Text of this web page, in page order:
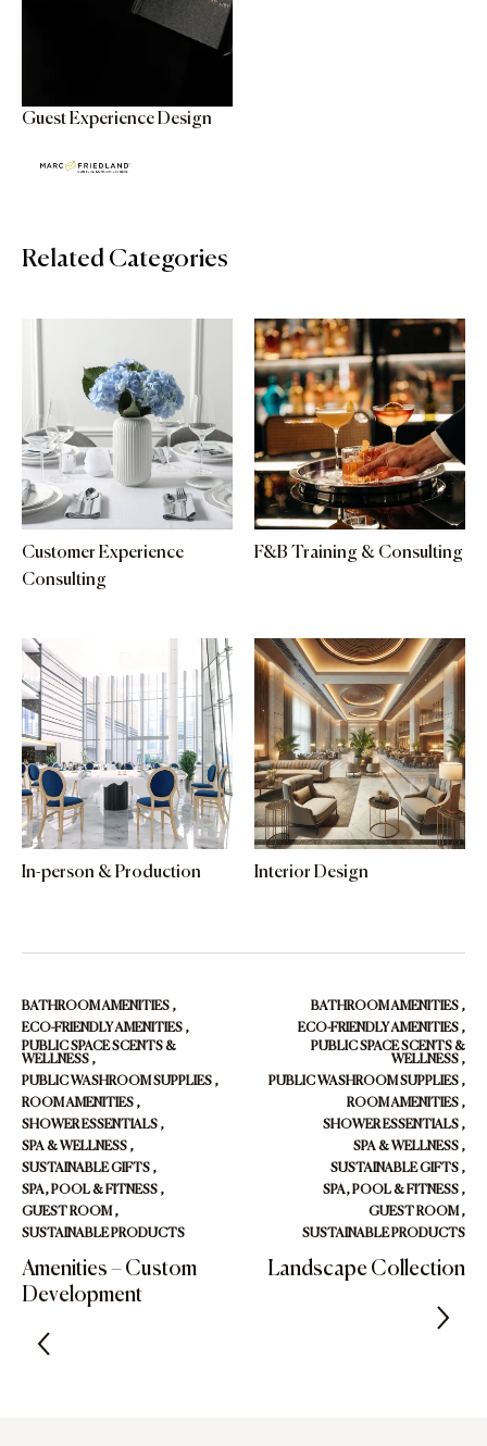
Guest Experience Design
Related Categories
Customer Experience
Consulting
F&B Training & Consulting
In-person & Production Interior Design
BATHROOM AMENITIES ,
ECO-FRIENDLY AMENITIES ,
PUBLIC SPACE SCENTS &
WELLNESS ,
PUBLIC WASHROOM SUPPLIES ,
ROOM AMENITIES ,
SHOWER ESSENTIALS ,
SPA & WELLNESS ,
SUSTAINABLE GIFTS ,
SPA, POOL & FITNESS ,
GUEST ROOM ,
SUSTAINABLE PRODUCTS
Amenities – Custom
Development
BATHROOM AMENITIES ,
ECO-FRIENDLY AMENITIES ,
PUBLIC SPACE SCENTS &
WELLNESS ,
PUBLIC WASHROOM SUPPLIES ,
ROOM AMENITIES ,
SHOWER ESSENTIALS ,
SPA & WELLNESS ,
SUSTAINABLE GIFTS ,
SPA, POOL & FITNESS ,
GUEST ROOM ,
SUSTAINABLE PRODUCTS
Landscape Collection